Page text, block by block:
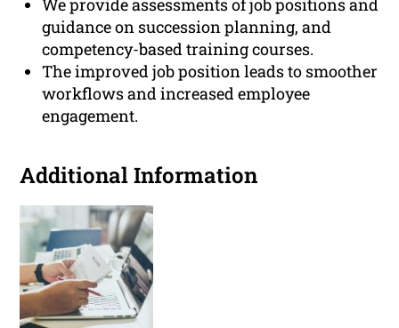
guidance on succession planning, and
competency-based training courses.
The improved job position leads to smoother
workflows and increased employee
engagement.
Additional Information